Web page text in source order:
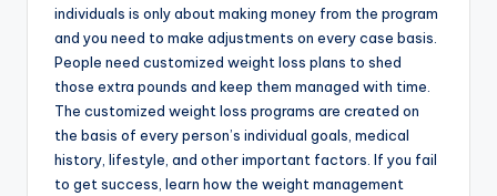
individuals is only about making money from the program
and you need to make adjustments on every case basis.
People need customized weight loss plans to shed
those extra pounds and keep them managed with time.
The customized weight loss programs are created on
the basis of every person’s individual goals, medical
history, lifestyle, and other important factors. If you fail
to get success, learn how the weight management